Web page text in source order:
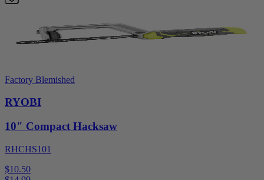
Factory Blemished
RYOBI
10" Compact Hacksaw
RHCHS101
$10.50